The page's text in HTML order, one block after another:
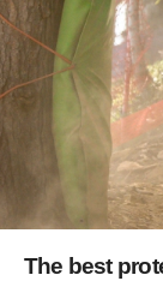
The best